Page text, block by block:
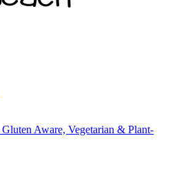
Aware, Vegetarian & Plant-